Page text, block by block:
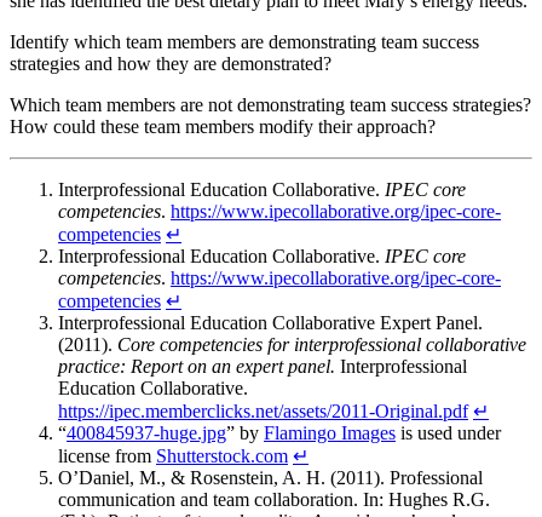
Identify which team members are demonstrating team success
strategies and how they are demonstrated?
Which team members are not demonstrating team success strategies?
How could these team members modify their approach?
Interprofessional Education Collaborative. IPEC core
competencies. https://www.ipecollaborative.org/ipec-core-
competencies ↵
Interprofessional Education Collaborative. IPEC core
competencies. https://www.ipecollaborative.org/ipec-core-
competencies ↵
Interprofessional Education Collaborative Expert Panel.
(2011). Core competencies for interprofessional collaborative
practice: Report on an expert panel. Interprofessional
Education Collaborative.
https://ipec.memberclicks.net/assets/2011-Original.pdf ↵
“400845937-huge.jpg” by Flamingo Images is used under
license from Shutterstock.com ↵
O’Daniel, M., & Rosenstein, A. H. (2011). Professional
communication and team collaboration. In: Hughes R.G.